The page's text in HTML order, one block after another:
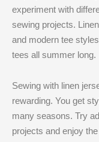
experiment with
sewing projects.
and modern tee
tees all summer long.
Sewing with linen
rewarding. You get
many seasons. Try
projects and enjoy